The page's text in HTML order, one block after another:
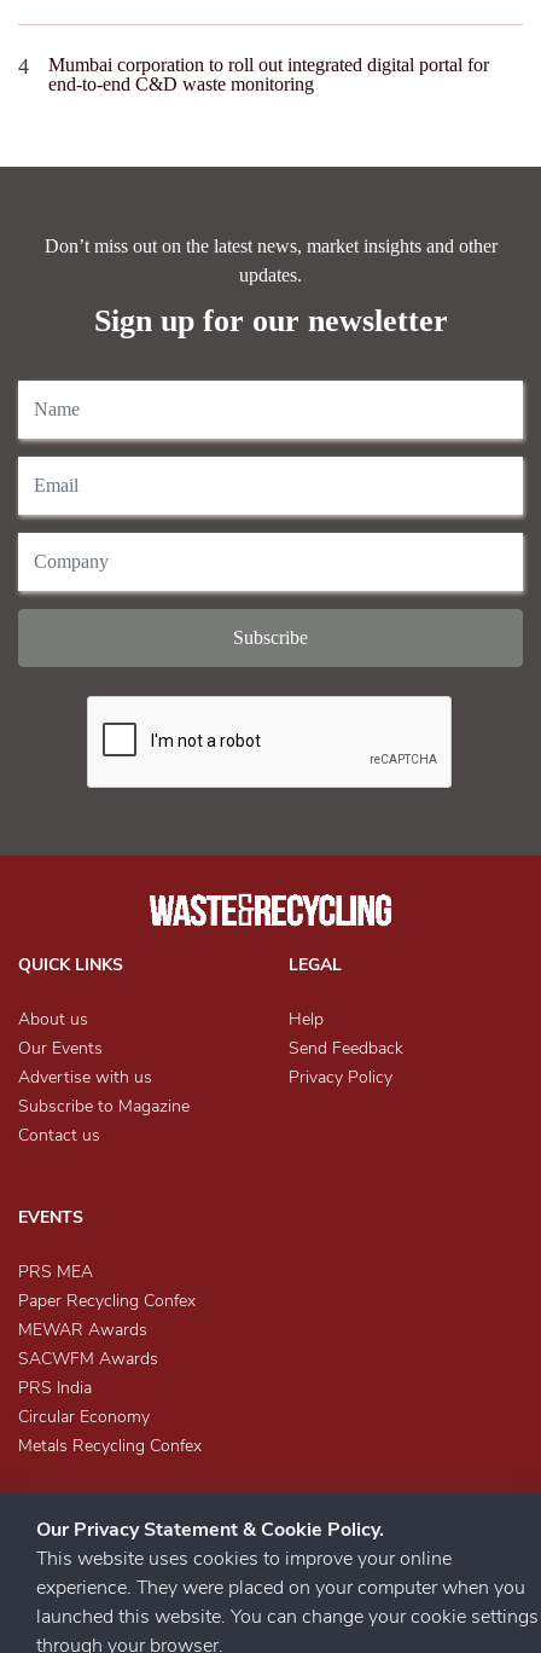
Mumbai corporation to roll out integrated digital portal for
end-to-end C&D waste monitoring
Don’t miss out on the latest news, market insights and other
updates.
Sign up for our newsletter
QUICK LINKS
About us
Our Events
Advertise with us
Subscribe to Magazine
Contact us
LEGAL
Help
Send Feedback
Privacy Policy
EVENTS
PRS MEA
Paper Recycling Confex
MEWAR Awards
SACWFM Awards
PRS India
Circular Economy
Metals Recycling Confex
Our Privacy Statement & Cookie Policy.
This website uses cookies to improve your online
experience. They were placed on your computer when you
launched this website. You can change your cookie settings
through your browser.